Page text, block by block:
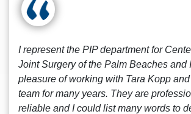
I represent the PIP department for
Joint Surgery of the Palm Beaches and
pleasure of working with Tara Kopp
team for many years. They are
reliable and I could list many words to